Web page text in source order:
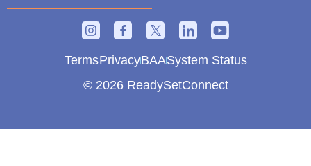
© 2026 ReadySetConnect
TermsPrivacyBAASystem Status